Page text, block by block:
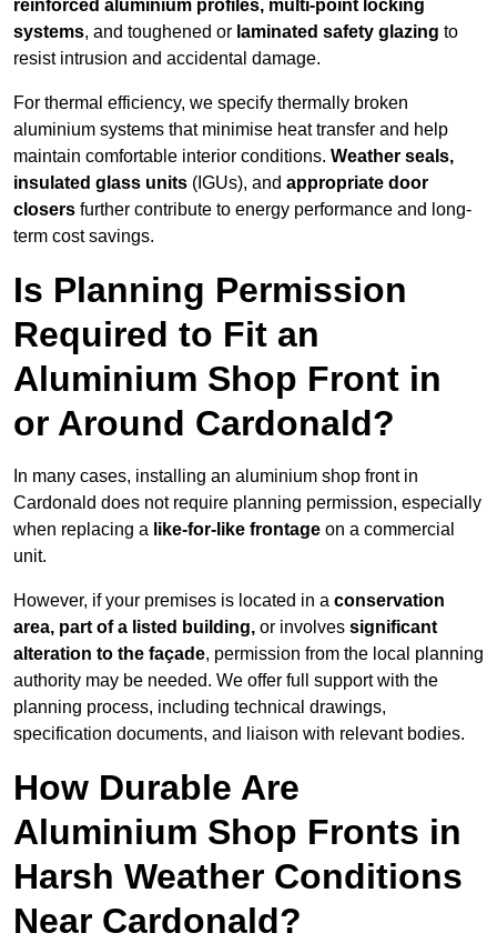
reinforced aluminium profiles, multi-point locking
systems, and toughened or laminated safety glazing to
resist intrusion and accidental damage.
For thermal efficiency, we specify thermally broken
aluminium systems that minimise heat transfer and help
maintain comfortable interior conditions. Weather seals,
insulated glass units (IGUs), and appropriate door
closers further contribute to energy performance and long-
term cost savings.
Is Planning Permission
Required to Fit an
Aluminium Shop Front in
or Around Cardonald?
In many cases, installing an aluminium shop front in
Cardonald does not require planning permission, especially
when replacing a like-for-like frontage on a commercial
unit.
However, if your premises is located in a conservation
area, part of a listed building, or involves significant
alteration to the façade, permission from the local planning
authority may be needed. We offer full support with the
planning process, including technical drawings,
specification documents, and liaison with relevant bodies.
How Durable Are
Aluminium Shop Fronts in
Harsh Weather Conditions
Near Cardonald?